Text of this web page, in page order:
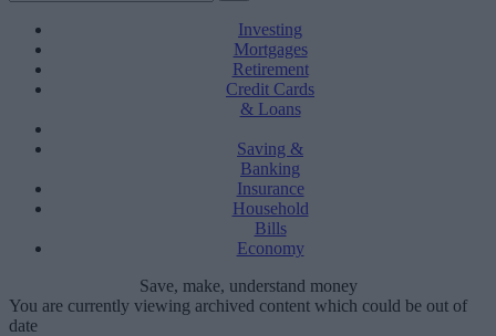
Investing
Mortgages
Retirement
Credit Cards
& Loans
Saving &
Banking
Insurance
Household
Bills
Economy
Save, make, understand money
You are currently viewing archived content which could be out of
date